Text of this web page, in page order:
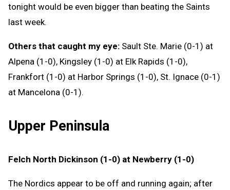
tonight would be even bigger than beating the Saints
last week.
Others that caught my eye: Sault Ste. Marie (0-1) at
Alpena (1-0), Kingsley (1-0) at Elk Rapids (1-0),
Frankfort (1-0) at Harbor Springs (1-0), St. Ignace (0-1)
at Mancelona (0-1).
Upper Peninsula
Felch North Dickinson (1-0) at Newberry (1-0)
The Nordics appear to be off and running again; after